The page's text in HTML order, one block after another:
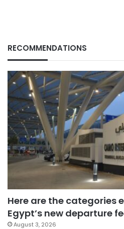
RECOMMENDATIONS
Here are the categories
Egypt’s new departure
August 3, 2026